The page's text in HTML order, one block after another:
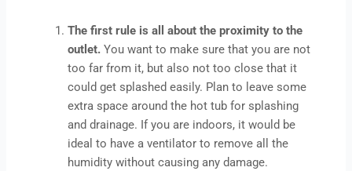
The first rule is all about the proximity to the
outlet. You want to make sure that you are not
too far from it, but also not too close that it
could get splashed easily. Plan to leave some
extra space around the hot tub for splashing
and drainage. If you are indoors, it would be
ideal to have a ventilator to remove all the
humidity without causing any damage.